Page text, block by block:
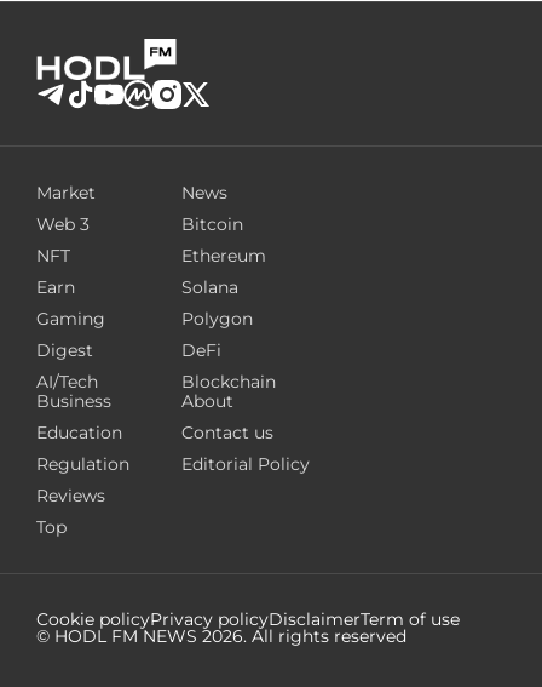
Market
Web 3
NFT
Earn
Gaming
Digest
AI/Tech
News
Bitcoin
Ethereum
Solana
Polygon
DeFi
Blockchain
Business
Education
Regulation
Reviews
Top
About
Contact us
Editorial Policy
Cookie policyPrivacy policyDisclaimerTerm of use
© HODL FM NEWS 2026. All rights reserved